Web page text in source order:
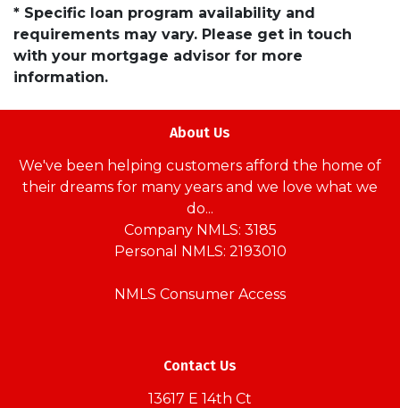
* Specific loan program availability and
requirements may vary. Please get in touch
with your mortgage advisor for more
information.
About Us
We've been helping customers afford the home of
their dreams for many years and we love what we
do...
Company NMLS: 3185
Personal NMLS: 2193010
NMLS Consumer Access
Contact Us
13617 E 14th Ct